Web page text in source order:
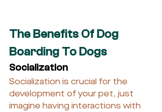
The Benefits Of Dog
Boarding To Dogs
Socialization
Socialization is crucial for the
development of your pet, just
imagine having interactions with